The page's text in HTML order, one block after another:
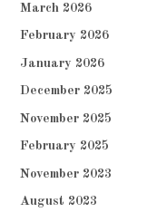
March 2026
February 2026
January 2026
December 2025
November 2025
February 2025
November 2023
August 2023